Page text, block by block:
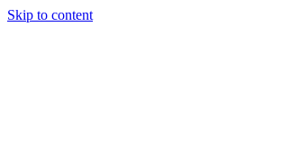
Skip to content